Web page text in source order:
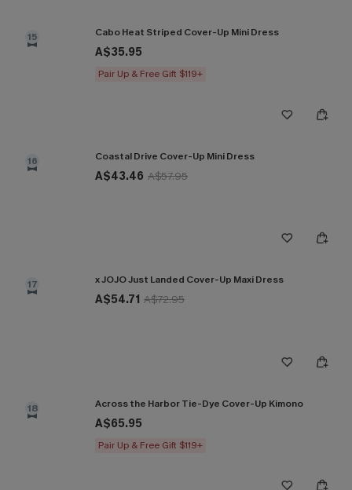
15 Cabo Heat Striped Cover-Up Mini Dress
A$35.95
Pair Up & Free Gift $119+
16 Coastal Drive Cover-Up Mini Dress
A$43.46 A$57.95
17 x JOJO Just Landed Cover-Up Maxi Dress
A$54.71 A$72.95
18 Across the Harbor Tie-Dye Cover-Up Kimono
A$65.95
Pair Up & Free Gift $119+